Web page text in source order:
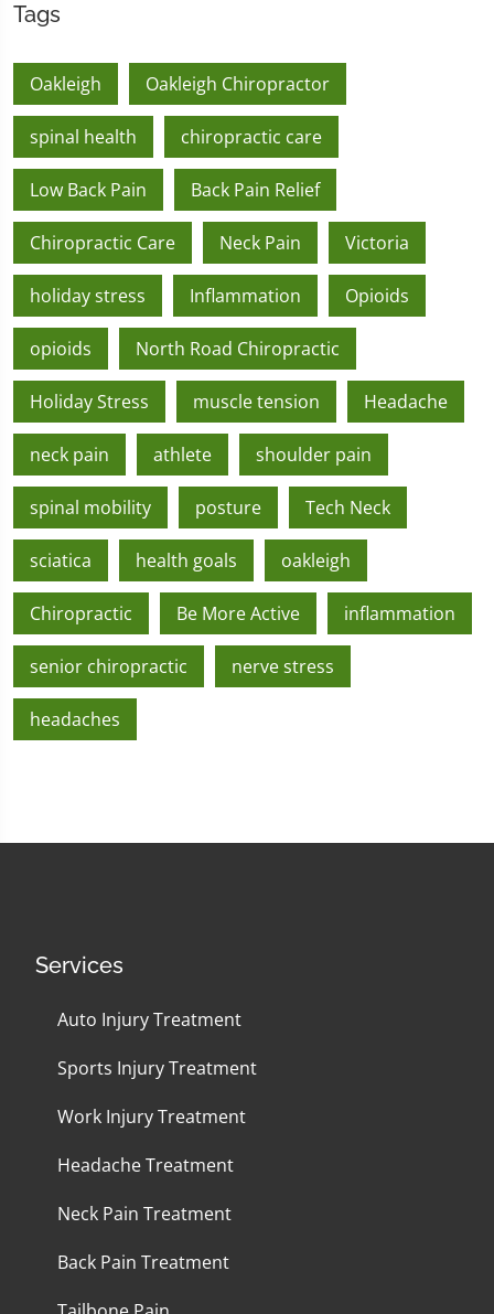
Tags
Oakleigh Oakleigh Chiropractor
spinal health chiropractic care
Low Back Pain Back Pain Relief
Chiropractic Care Neck Pain Victoria
holiday stress Inflammation Opioids
opioids North Road Chiropractic
Holiday Stress muscle tension Headache
neck pain athlete shoulder pain
spinal mobility posture Tech Neck
sciatica health goals oakleigh
Chiropractic Be More Active inflammation
senior chiropractic nerve stress
headaches
Services
Auto Injury Treatment
Sports Injury Treatment
Work Injury Treatment
Headache Treatment
Neck Pain Treatment
Back Pain Treatment